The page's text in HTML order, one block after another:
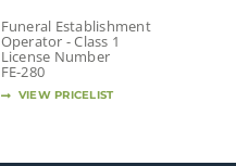
Funeral Establishment
Operator - Class 1
License Number
FE-280
VIEW PRICELIST